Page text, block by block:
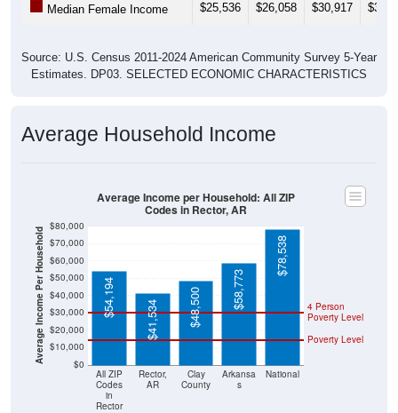
Median Female Income $25,536 $26,058 $30,917
Source: U.S. Census 2011-2024 American Community Survey 5-Year
Estimates. DP03. SELECTED ECONOMIC CHARACTERISTICS
Average Household Income
Average Income Per Household $0
$10,000
$20,000
$30,000
$40,000
$50,000
$60,000
$70,000
$80,000
All ZIP
Codes
in
Rector
Rector,
AR
Clay
County
Arkansa
s
National
Poverty Level
4 Person
Poverty Level
$54,194
$41,534 $48,500 $58,773
$78,538
Average Income per Household: All ZIP
Codes in Rector, AR